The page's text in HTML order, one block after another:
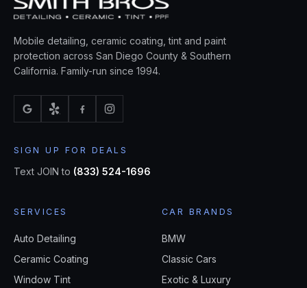
Mobile detailing, ceramic coating, tint and paint
protection across San Diego County & Southern
California. Family-run since 1994.
SIGN UP FOR DEALS
Text JOIN to (833) 524-1696
SERVICES
Auto Detailing
Ceramic Coating
Window Tint
CAR BRANDS
BMW
Classic Cars
Exotic & Luxury